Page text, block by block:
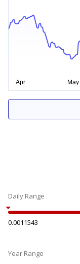
Daily Range
0.0011543
Year Range